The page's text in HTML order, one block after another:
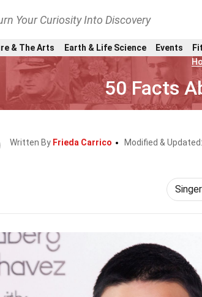
Your Curiosity Into Discovery
& The Arts Earth & Life Science Events
50 Facts
Written By Frieda Carrico Modified & Updated: